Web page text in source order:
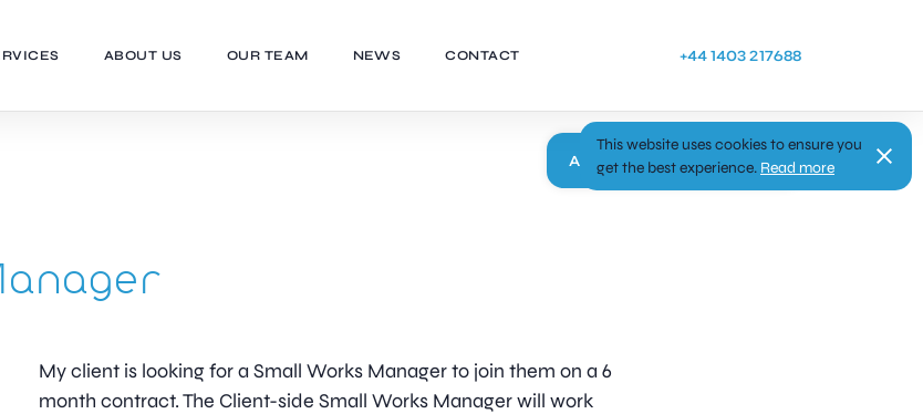
ABOUT US OUR TEAM NEWS CONTACT +44 1403 217688
Apply
My client is looking for a Small Works Manager to join them on a 6
month contract. The Client-side Small Works Manager will work
This website uses cookies to ensure you
get the best experience. Read more